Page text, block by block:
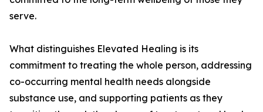
serve.
What distinguishes Elevated Healing is its
commitment to treating the whole person, addressing
co-occurring mental health needs alongside
substance use, and supporting patients as they